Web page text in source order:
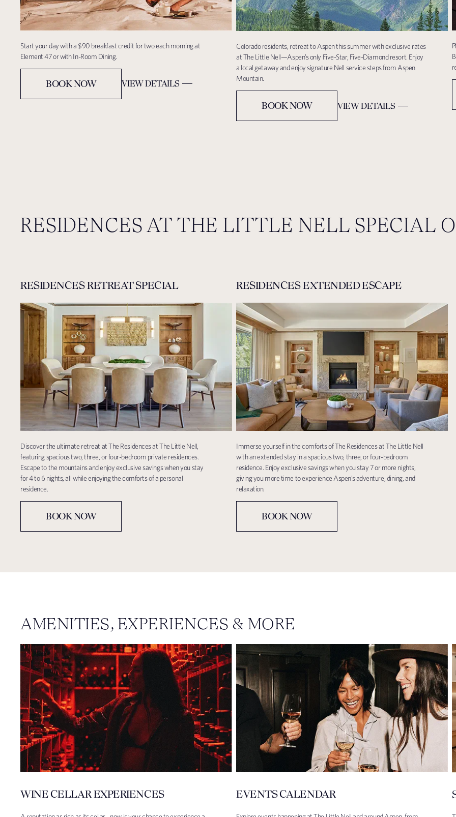
Start your day with a $90 breakfast credit for two each morning at
Element47 or with In-Room Dining.
BOOK NOW VIEW DETAILS
Colorado residents, retreat to Aspen this summer with exclusive rates
at The Little Nell—Aspen’s only Five-Star, Five-Diamond resort. Enjoy
a local getaway and enjoy signature Nell service steps from Aspen
Mountain.
BOOK NOW VIEW DETAILS
RESIDENCES AT THE LITTLE NELL SPECIAL
RESIDENCES RETREAT SPECIAL
Discover the ultimate retreat at The Residences at The Little Nell,
featuring spacious two, three, or four-bedroom private residences.
Escape to the mountains and enjoy exclusive savings when you stay
for 4 to 6 nights, all while enjoying the comforts of a personal
residence.
BOOK NOW
RESIDENCES EXTENDED ESCAPE
Immerse yourself in the comforts of The Residences at The Little Nell
with an extended stay in a spacious two, three, or four-bedroom
residence. Enjoy exclusive savings when you stay 7 or more nights,
giving you more time to experience Aspen’s adventure, dining, and
relaxation.
BOOK NOW
AMENITIES, EXPERIENCES & MORE
WINE CELLAR EXPERIENCES EVENTS CALENDAR